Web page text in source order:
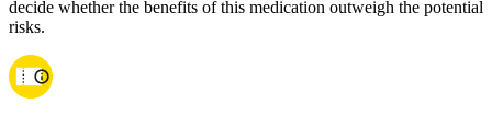
decide whether the benefits of this medication outweigh the potential
risks.